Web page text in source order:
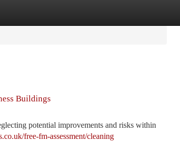
Buildings
potential improvements and risks within
free-fm-assessment/cleaning